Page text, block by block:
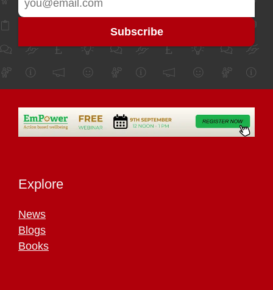
Explore
News
Blogs
Books